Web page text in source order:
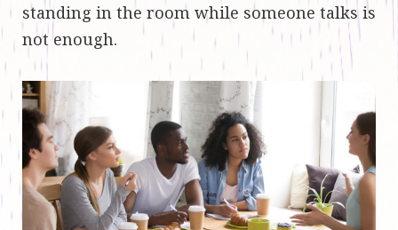
standing in the room while someone talks is
not enough.